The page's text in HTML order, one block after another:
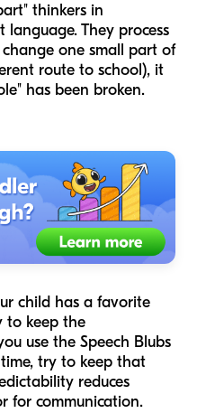
thinkers in
They process
change one small part of
route to school), it
has been broken.
child has a favorite
to keep the
use the Speech Blubs
try to keep that
reduces
for communication.